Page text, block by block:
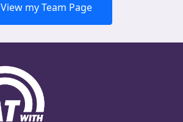
View my Team Page